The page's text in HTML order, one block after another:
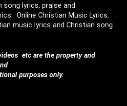
lyrics, praise and
. Online Christian Music Lyrics,
music lyrics and Christian song
etc are the property and
purposes only.